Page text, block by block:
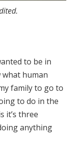
to be in
what human
family to go to
to do in the
it’s three
anything